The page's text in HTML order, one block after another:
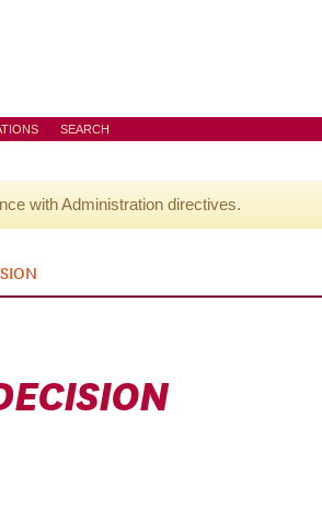
SEARCH
with Administration directives.